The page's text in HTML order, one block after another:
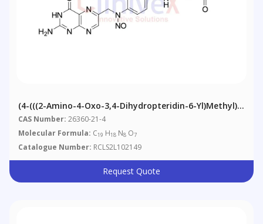
(4-(((2-Amino-4-Oxo-3,4-Dihydropteridin-6-Yl)methyl)
(nitroso)amino)benzoyl)-L-Glutamic Acid
CAS Number: 26360-21-4
Molecular Formula: C19 H18 N8 O7
Catalogue Number: RCLS2L102149
Request Quote